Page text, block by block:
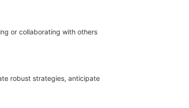
or collaborating with others
robust strategies, anticipate